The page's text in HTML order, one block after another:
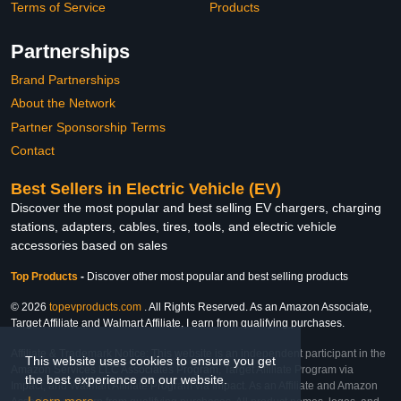
This website uses cookies to ensure you get
the best experience on our website.
Terms of Service
Products
Partnerships
Brand Partnerships
About the Network
Partner Sponsorship Terms
Contact
Best Sellers in Electric Vehicle (EV)
Discover the most popular and best selling EV chargers, charging
stations, adapters, cables, tires, tools, and electric vehicle
accessories based on sales
Top Products - Discover other most popular and best selling products
© 2026 topevproducts.com . All Rights Reserved. As an Amazon Associate,
Target Affiliate and Walmart Affiliate, I earn from qualifying purchases.
Affiliate & Trademark Notice: This website is an independent participant in the
Amazon Services LLC Associates Program, Target Affiliate Program via
Impact, and Walmart Affiliate Program via Impact. As an Affiliate and Amazon